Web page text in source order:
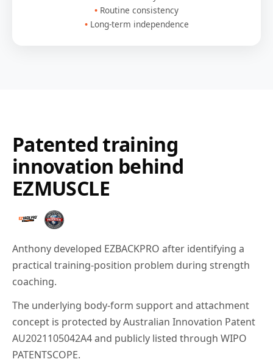
Routine consistency
Long-term independence
Patented training
innovation behind
EZMUSCLE
Anthony developed EZBACKPRO after identifying a
practical training-position problem during strength
coaching.
The underlying body-form support and attachment
concept is protected by Australian Innovation Patent
AU2021105042A4 and publicly listed through WIPO
PATENTSCOPE.